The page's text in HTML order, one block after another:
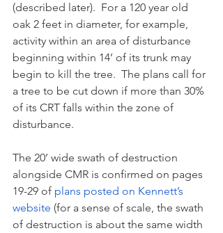
(described later).  For a 120 year old
oak 2 feet in diameter, for example,
activity within an area of disturbance
beginning within 14’ of its trunk may
begin to kill the tree.  The plans call for
a tree to be cut down if more than 30%
of its CRT falls within the zone of
disturbance.
The 20’ wide swath of destruction
alongside CMR is confirmed on pages
19-29 of plans posted on Kennett’s
website (for a sense of scale, the swath
of destruction is about the same width